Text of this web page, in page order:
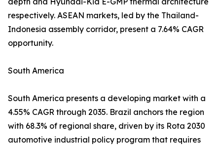
respectively. ASEAN markets, led by the Thailand-
Indonesia assembly corridor, present a 7.64% CAGR
opportunity.
South America
South America presents a developing market with a
4.55% CAGR through 2035. Brazil anchors the region
with 68.3% of regional share, driven by its Rota 2030
automotive industrial policy program that requires